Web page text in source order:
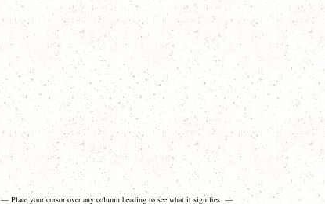
— Place your cursor over any column heading to see what it signifies. —